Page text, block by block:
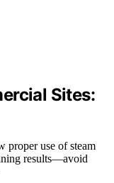
Sites:
proper use of steam
results—avoid